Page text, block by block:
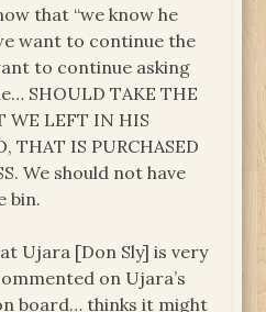
that “we know he
want to continue the
to continue asking
SHOULD TAKE THE
WE LEFT IN HIS
THAT IS PURCHASED
We should not have
bin.
Ujara [Don Sly] is very
on Ujara’s
board… thinks it might